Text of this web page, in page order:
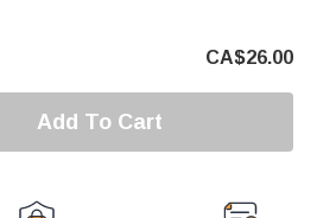
CA$26.00
Add To Cart